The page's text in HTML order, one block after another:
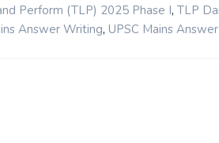
Perform (TLP) 2025 Phase I, TLP
Answer Writing, UPSC Mains